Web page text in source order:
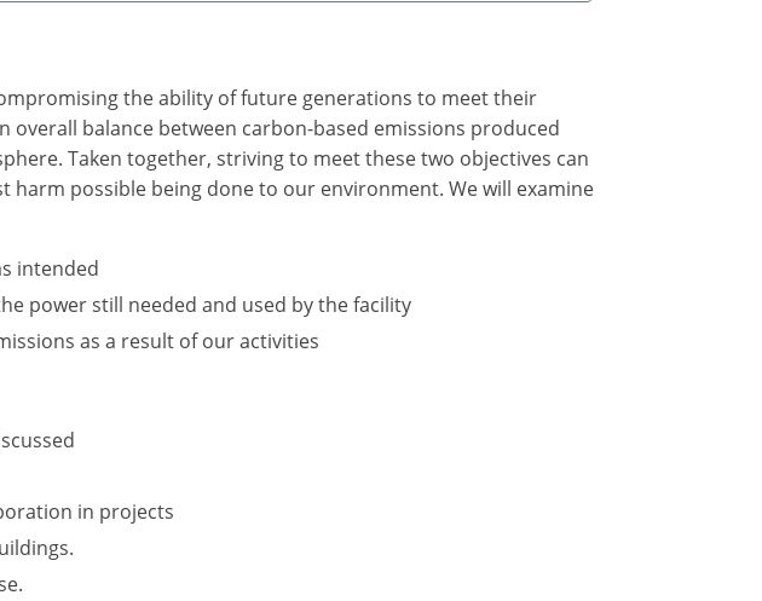
the ability of future generations to meet their
overall balance between carbon-based emissions produced
Taken together, striving to meet these two objectives can
possible being done to our environment. We will examine
intended
power still needed and used by the facility
as a result of our activities
in projects